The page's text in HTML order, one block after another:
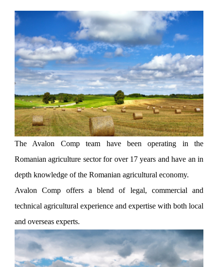
The Avalon Comp team have been operating in the
Romanian agriculture sector for over 17 years and have an in
depth knowledge of the Romanian agricultural economy.
Avalon Comp offers a blend of legal, commercial and
technical agricultural experience and expertise with both local
and overseas experts.